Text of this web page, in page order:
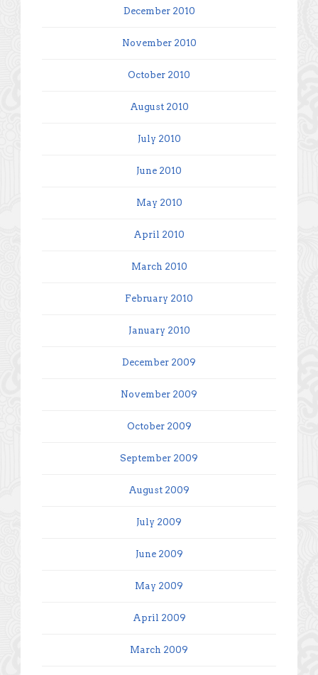
December 2010
November 2010
October 2010
August 2010
July 2010
June 2010
May 2010
April 2010
March 2010
February 2010
January 2010
December 2009
November 2009
October 2009
September 2009
August 2009
July 2009
June 2009
May 2009
April 2009
March 2009